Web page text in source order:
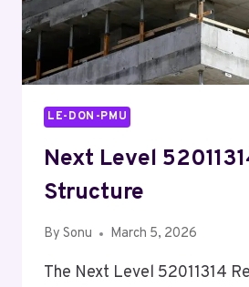
LE-DON-PMU
Next Level
Structure
By Sonu March 5, 2026
The Next Level 52011314